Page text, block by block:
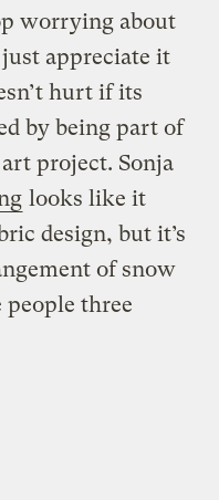
worrying about
appreciate it
hurt if its
by being part of
project. Sonja
looks like it
design, but it’s
of snow
three